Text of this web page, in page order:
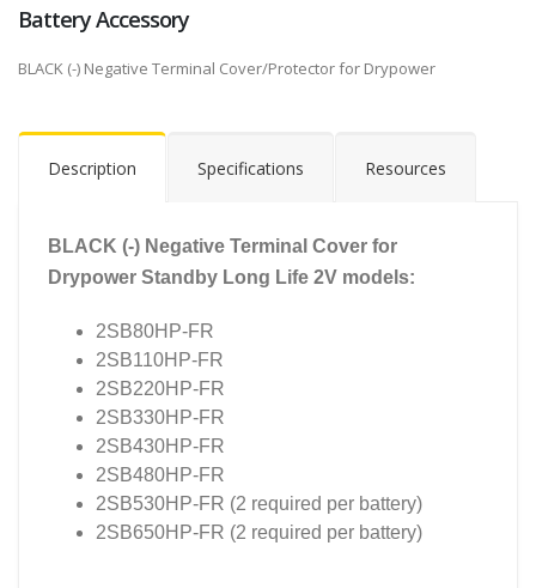
Battery Accessory
BLACK (-) Negative Terminal Cover/Protector for Drypower
Description Specifications Resources
BLACK (-) Negative Terminal Cover for
Drypower Standby Long Life 2V models:
2SB80HP-FR
2SB110HP-FR
2SB220HP-FR
2SB330HP-FR
2SB430HP-FR
2SB480HP-FR
2SB530HP-FR (2 required per battery)
2SB650HP-FR (2 required per battery)